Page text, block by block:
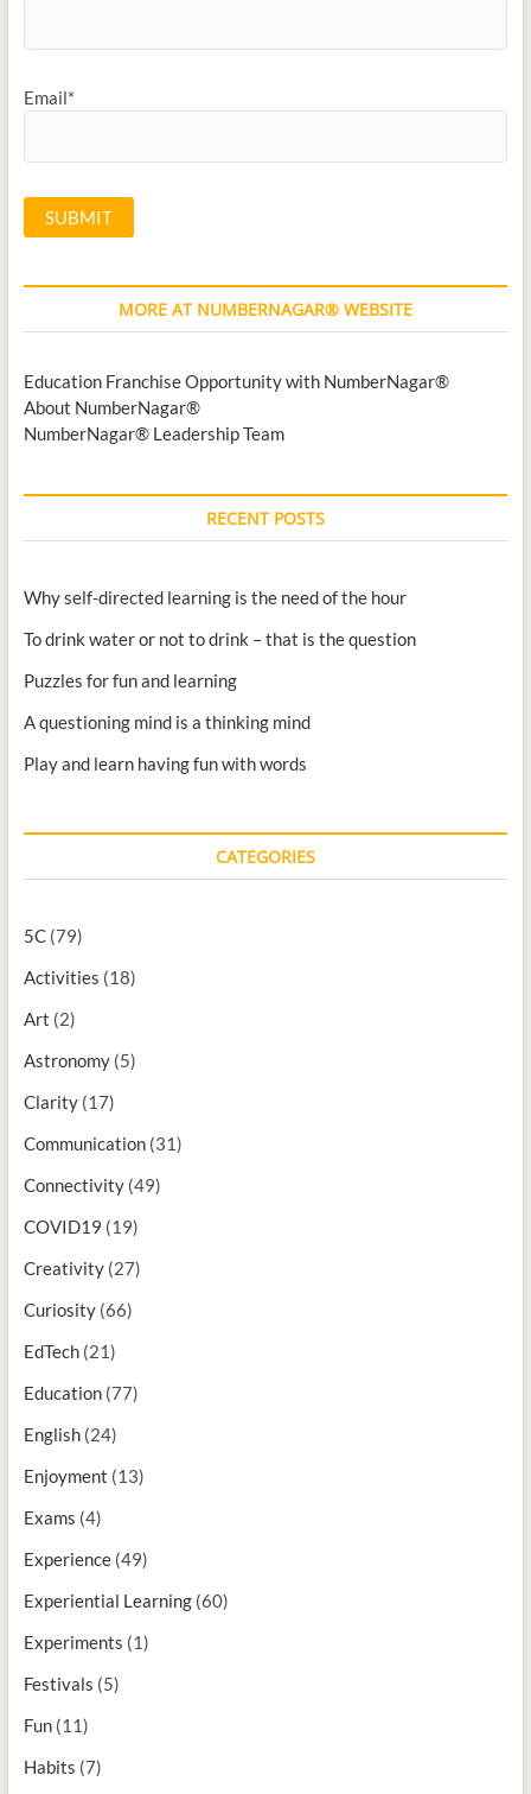
Email*
MORE AT NUMBERNAGAR® WEBSITE
Education Franchise Opportunity with NumberNagar®
About NumberNagar®
NumberNagar® Leadership Team
RECENT POSTS
Why self-directed learning is the need of the hour
To drink water or not to drink – that is the question
Puzzles for fun and learning
A questioning mind is a thinking mind
Play and learn having fun with words
CATEGORIES
5C(79)
Activities (18)
Art (2)
Astronomy(5)
Clarity(17)
Communication(31)
Connectivity(49)
COVID19 (19)
Creativity(27)
Curiosity(66)
EdTech(21)
Education(77)
English(24)
Enjoyment (13)
Exams (4)
Experience(49)
Experiential Learning(60)
Experiments (1)
Festivals (5)
Fun(11)
Habits (7)